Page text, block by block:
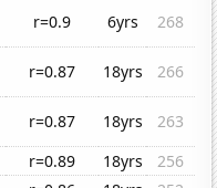
r=0.9 6yrs
268
r=0.87 18yrs
266
r=0.87 18yrs
263
r=0.89 18yrs
256